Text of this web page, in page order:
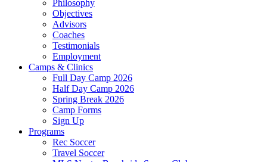
Philosophy
Objectives
Advisors
Coaches
Testimonials
Employment
Camps & Clinics
Full Day Camp 2026
Half Day Camp 2026
Spring Break 2026
Camp Forms
Sign Up
Programs
Rec Soccer
Travel Soccer